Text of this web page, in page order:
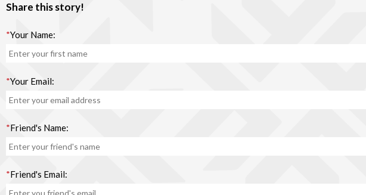
Share this story!
*Your Name:
*Your Email:
*Friend's Name:
*Friend's Email: